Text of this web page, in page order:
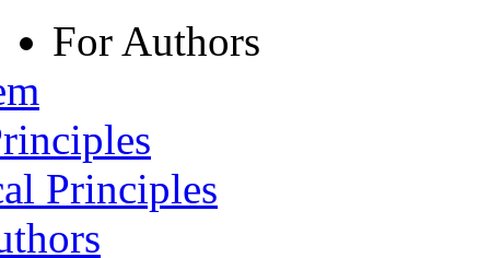
For Authors
Principles